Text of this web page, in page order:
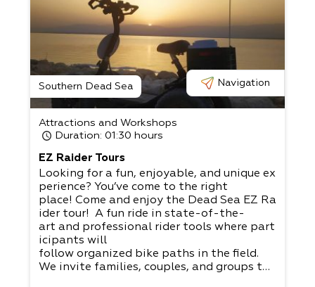
Southern Dead Sea Navigation
Attractions and Workshops
Duration: 01:30 hours
EZ Raider Tours
Looking for a fun, enjoyable, and unique ex
perience? You’ve come to the right
place! Come and enjoy the Dead Sea EZ Ra
ider tour! A fun ride in state-of-the-
art and professional rider tools where part
icipants will
follow organized bike paths in the field.​
We invite families, couples, and groups to